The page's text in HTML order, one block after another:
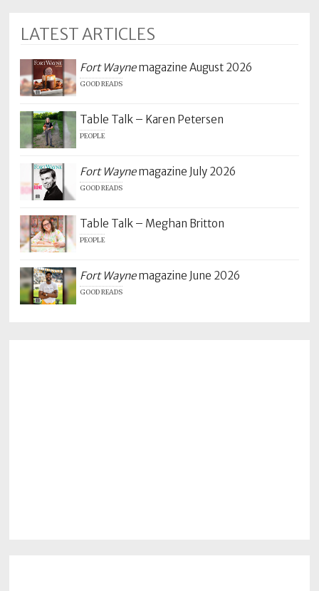
LATEST ARTICLES
Fort Waynemagazine August 2026
GOOD READS
Table Talk – Karen Petersen
PEOPLE
Fort Waynemagazine July 2026
GOOD READS
Table Talk – Meghan Britton
PEOPLE
Fort Waynemagazine June 2026
GOOD READS